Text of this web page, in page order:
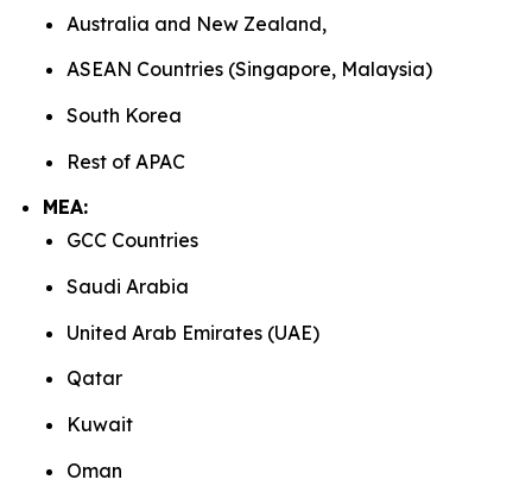
Australia and New Zealand,
ASEAN Countries (Singapore, Malaysia)
South Korea
Rest of APAC
MEA:
GCC Countries
Saudi Arabia
United Arab Emirates (UAE)
Qatar
Kuwait
Oman